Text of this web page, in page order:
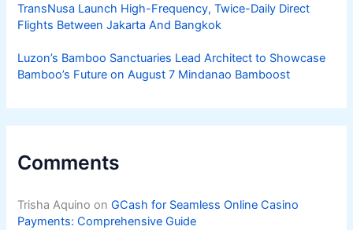
TransNusa Launch High-Frequency, Twice-Daily Direct
Flights Between Jakarta And Bangkok
Luzon’s Bamboo Sanctuaries Lead Architect to Showcase
Bamboo’s Future on August 7 Mindanao Bamboost
Comments
Trisha Aquino onGCash for Seamless Online Casino
Payments: Comprehensive Guide